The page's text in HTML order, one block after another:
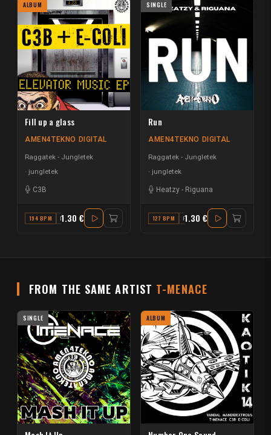
ALBUM
Fill up a glass
AMEN4TEKNO DIGITAL
Raggatek - Jungletek
jungletek
C3B
194 BPM D1.30 €
SINGLE
Run
AMEN4TEKNO DIGITAL
Raggatek - Jungletek
jungletek
Heatzy - Riguana
127 BPM F1.30 €
FROM THE SAME ARTIST T-MENACE
SINGLE ALBUM